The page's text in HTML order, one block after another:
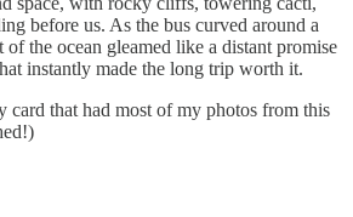
before us. As the bus curved around a
the ocean gleamed like a distant promise
instantly made the long trip worth it.
card that had most of my photos from this